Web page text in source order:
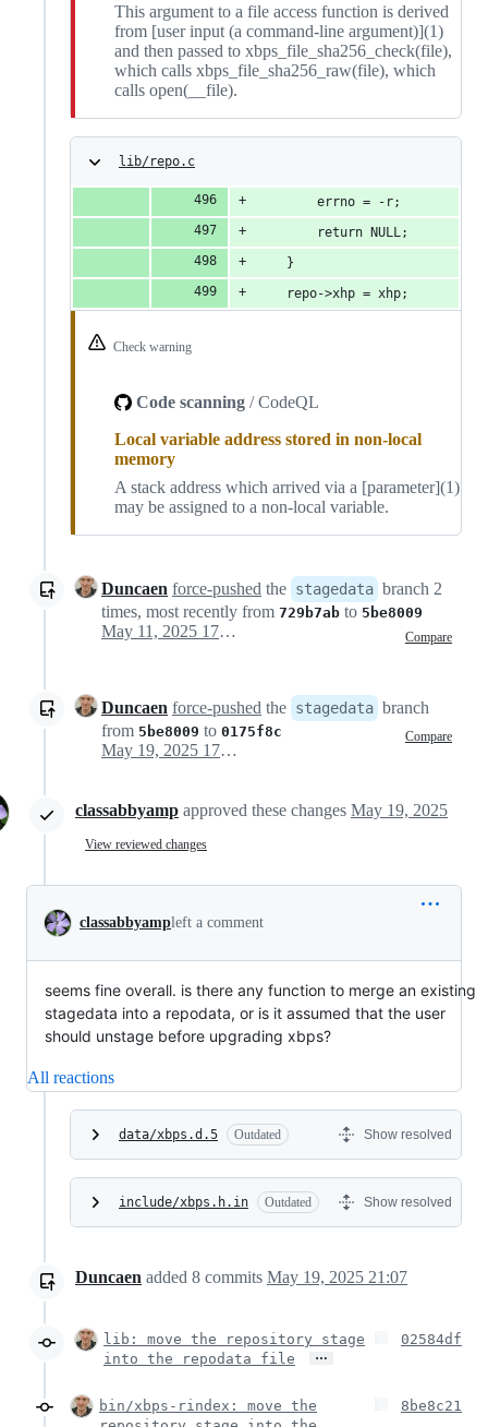
This argument to a file access function is derived
from [user input (a command-line argument)](1)
and then passed to xbps_file_sha256_check(file),
which calls xbps_file_sha256_raw(file), which
calls open(__file).
lib/repo.c
		errno = -r;
		return NULL;
	}
	repo->xhp = xhp;
Check warning
Code scanning / CodeQL
Local variable address stored in non-local
memory
A stack address which arrived via a [parameter](1)
may be assigned to a non-local variable.
Duncaen force-pushed the stagedata branch 2
times, most recently from 729b7ab to 5be8009
Compare
May 11, 2025 17:03
Duncaen force-pushed the stagedata branch
from 5be8009 to 0175f8c Compare
May 19, 2025 17:00
classabbyamp approved these changes May 19, 2025
View reviewed changes
classabbyampleft a comment
seems fine overall. is there any function to merge an existing
stagedata into a repodata, or is it assumed that the user
should unstage before upgrading xbps?
All reactions
data/xbps.d.5 Outdated Show resolved
include/xbps.h.in Outdated Show resolved
Duncaen added 8 commits May 19, 2025 21:07
lib: move the repository stage
into the repodata file
…
02584df
bin/xbps-rindex: move the
8be8c21